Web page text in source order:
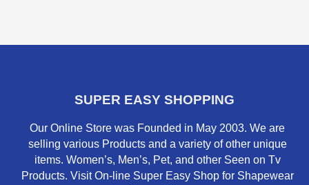
SUPER EASY SHOPPING
Our Online Store was Founded in May 2003. We are
selling various Products and a variety of other unique
items. Women’s, Men’s, Pet, and other Seen on Tv
Products. Visit On-line Super Easy Shop for Shapewear